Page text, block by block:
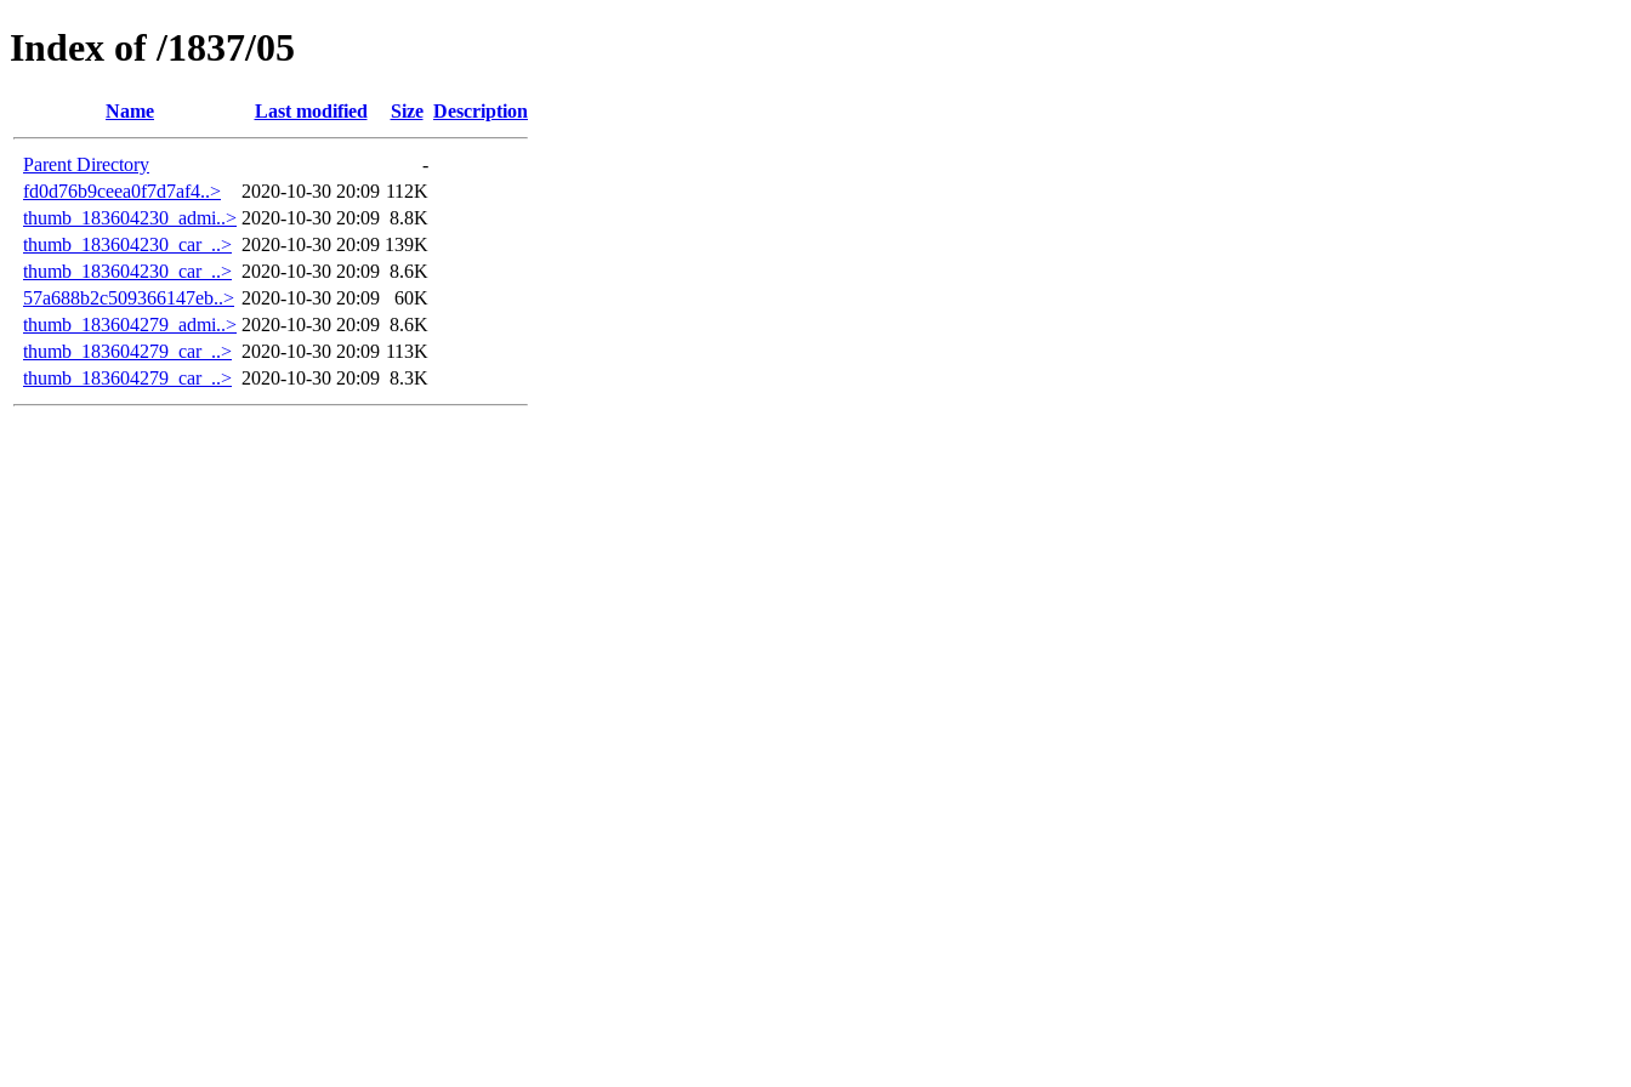
Index of /1837/05
Name Last modified Size Description
Parent Directory
-
fd0d76b9ceea0f7d7af4..>
2020-10-30 20:09 112K
thumb_183604230_admi..> 2020-10-30 20:09 8.8K
thumb_183604230_car_..> 2020-10-30 20:09 139K
thumb_183604230_car_..> 2020-10-30 20:09 8.6K
57a688b2c509366147eb..> 2020-10-30 20:09
60K
thumb_183604279_admi..> 2020-10-30 20:09 8.6K
thumb_183604279_car_..> 2020-10-30 20:09 113K
thumb_183604279_car_..> 2020-10-30 20:09 8.3K